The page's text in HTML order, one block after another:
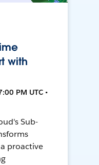
with
PM UTC •
Sub-
proactive